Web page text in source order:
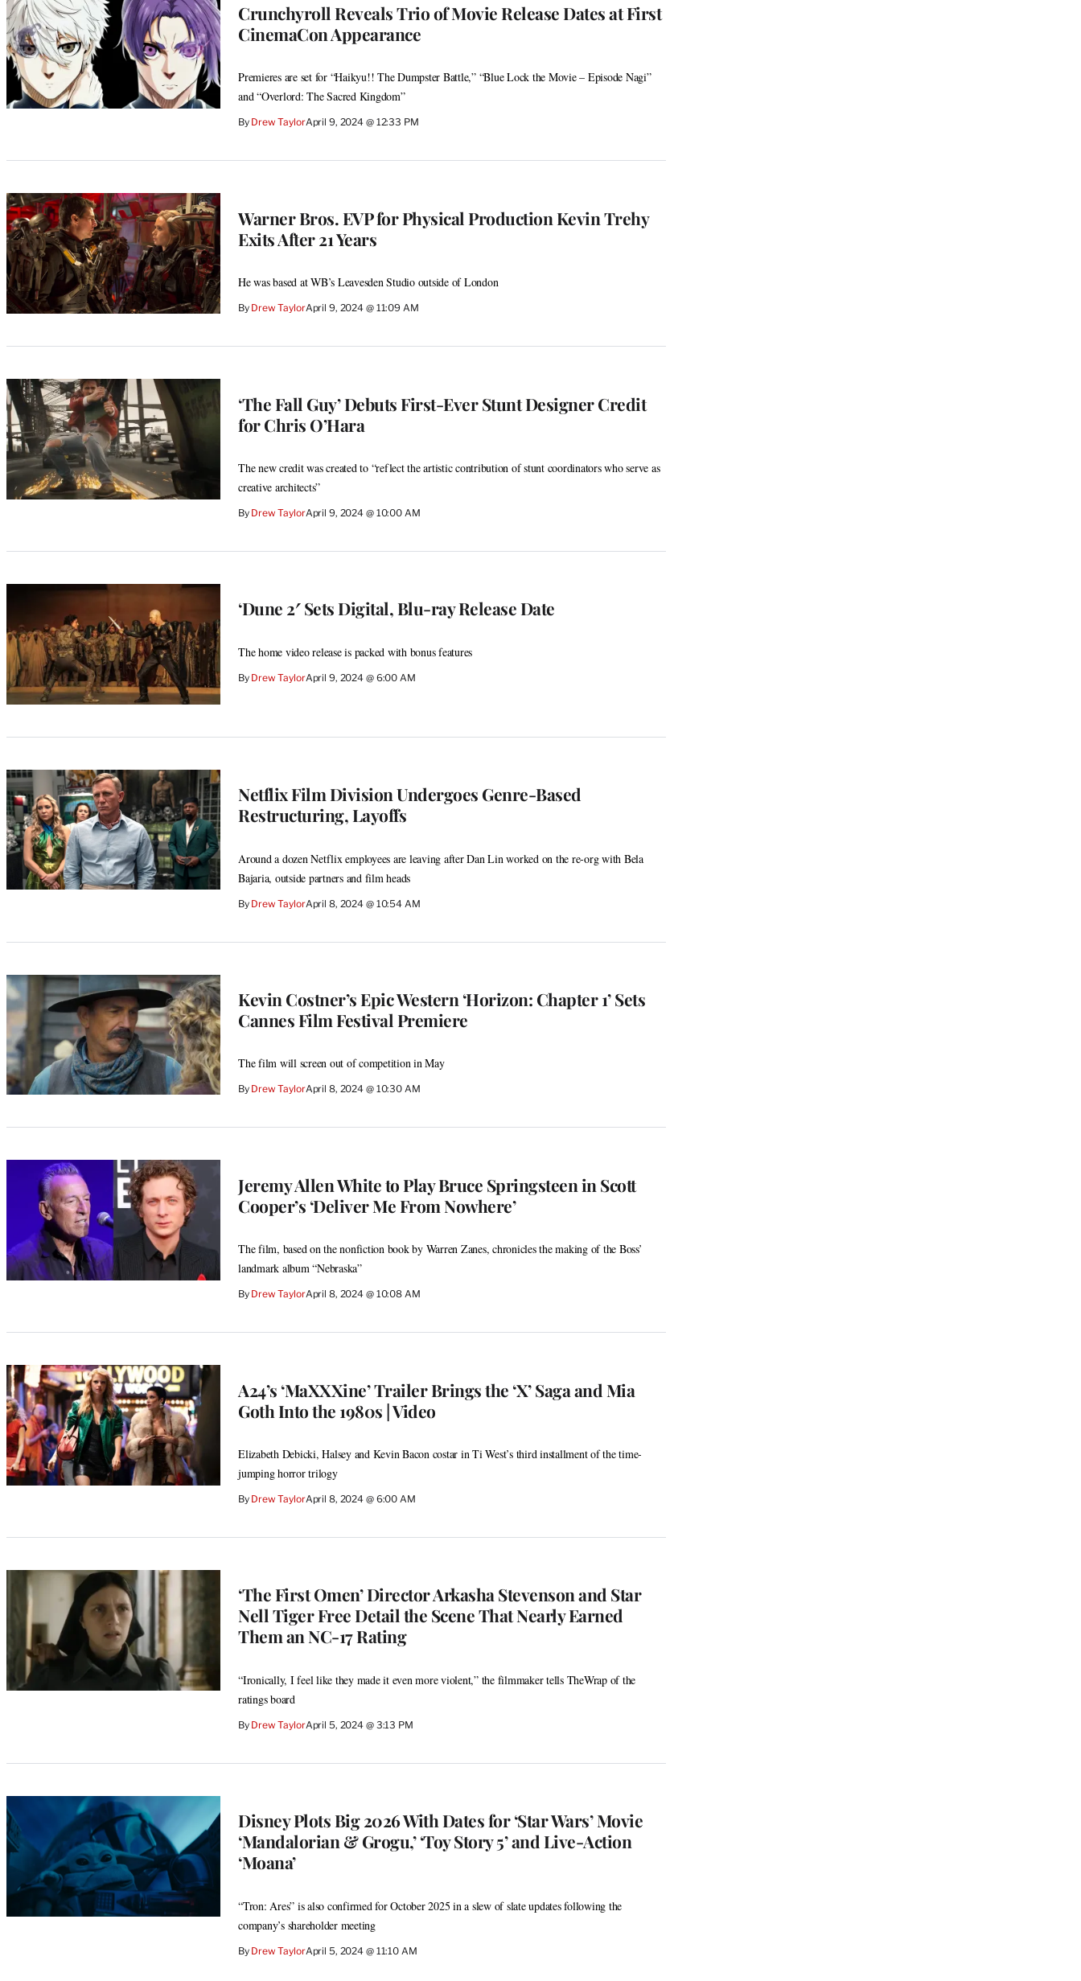
Crunchyroll Reveals Trio of Movie Release Dates at First
CinemaCon Appearance
Premieres are set for “Haikyu!! The Dumpster Battle,” “Blue Lock the Movie – Episode Nagi”
and “Overlord: The Sacred Kingdom”
By Drew TaylorApril 9, 2024 @ 12:33 PM
Warner Bros. EVP for Physical Production Kevin Trehy
Exits After 21 Years
He was based at WB’s Leavesden Studio outside of London
By Drew TaylorApril 9, 2024 @ 11:09 AM
‘The Fall Guy’ Debuts First-Ever Stunt Designer Credit
for Chris O’Hara
The new credit was created to “reflect the artistic contribution of stunt coordinators who serve as
creative architects”
By Drew TaylorApril 9, 2024 @ 10:00 AM
‘Dune 2′ Sets Digital, Blu-ray Release Date
The home video release is packed with bonus features
By Drew TaylorApril 9, 2024 @ 6:00 AM
Netflix Film Division Undergoes Genre-Based
Restructuring, Layoffs
Around a dozen Netflix employees are leaving after Dan Lin worked on the re-org with Bela
Bajaria, outside partners and film heads
By Drew TaylorApril 8, 2024 @ 10:54 AM
Kevin Costner’s Epic Western ‘Horizon: Chapter 1’ Sets
Cannes Film Festival Premiere
The film will screen out of competition in May
By Drew TaylorApril 8, 2024 @ 10:30 AM
Jeremy Allen White to Play Bruce Springsteen in Scott
Cooper’s ‘Deliver Me From Nowhere’
The film, based on the nonfiction book by Warren Zanes, chronicles the making of the Boss’
landmark album “Nebraska”
By Drew TaylorApril 8, 2024 @ 10:08 AM
A24’s ‘MaXXXine’ Trailer Brings the ‘X’ Saga and Mia
Goth Into the 1980s | Video
Elizabeth Debicki, Halsey and Kevin Bacon costar in Ti West’s third installment of the time-
jumping horror trilogy
By Drew TaylorApril 8, 2024 @ 6:00 AM
‘The First Omen’ Director Arkasha Stevenson and Star
Nell Tiger Free Detail the Scene That Nearly Earned
Them an NC-17 Rating
“Ironically, I feel like they made it even more violent,” the filmmaker tells TheWrap of the
ratings board
By Drew TaylorApril 5, 2024 @ 3:13 PM
Disney Plots Big 2026 With Dates for ‘Star Wars’ Movie
‘Mandalorian & Grogu,’ ‘Toy Story 5’ and Live-Action
‘Moana’
“Tron: Ares” is also confirmed for October 2025 in a slew of slate updates following the
company’s shareholder meeting
By Drew TaylorApril 5, 2024 @ 11:10 AM